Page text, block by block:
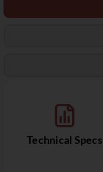
Technical Specs